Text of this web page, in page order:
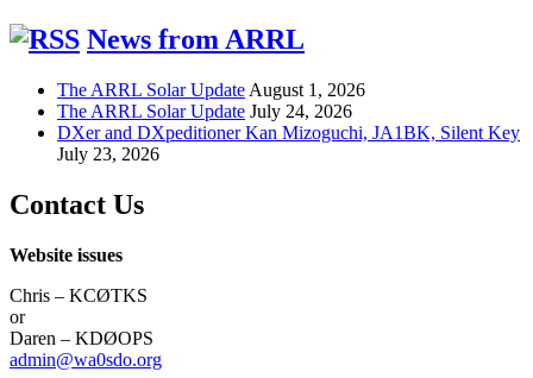
News from ARRL
The ARRL Solar Update August 1, 2026
The ARRL Solar Update July 24, 2026
DXer and DXpeditioner Kan Mizoguchi, JA1BK, Silent Key
July 23, 2026
Contact Us
Website issues
Chris – KCØTKS
or
Daren – KDØOPS
admin@wa0sdo.org